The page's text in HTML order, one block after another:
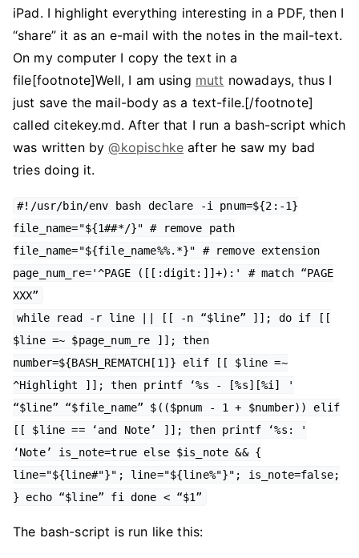
iPad. I highlight everything interesting in a PDF, then I
“share” it as an e-mail with the notes in the mail-text.
On my computer I copy the text in a
file[footnote]Well, I am using mutt nowadays, thus I
just save the mail-body as a text-file.[/footnote]
called citekey.md. After that I run a bash-script which
was written by@kopischke after he saw my bad
tries doing it.
#!/usr/bin/env bash declare -i pnum=${2:-1}
file_name="${1##*/}" # remove path
file_name="${file_name%%.*}" # remove extension
page_num_re='^PAGE ([[:digit:]]+):' # match “PAGE
XXX”
while read -r line || [[ -n “$line” ]]; do if [[
$line =~ $page_num_re ]]; then
number=${BASH_REMATCH[1]} elif [[ $line =~
^Highlight ]]; then printf ‘%s - [%s][%i] '
“$line” “$file_name” $(($pnum - 1 + $number)) elif
[[ $line == ‘and Note’ ]]; then printf ‘%s: '
‘Note’ is_note=true else $is_note && {
line="${line#"}"; line="${line%"}"; is_note=false;
} echo “$line” fi done < “$1”
The bash-script is run like this: